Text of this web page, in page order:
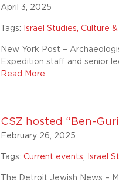
April 3, 2025
Tags: Israel Studies, Culture
New York Post –
Expedition staff and senior
Read More
CSZ hosted “Ben-
February 26, 2025
Tags:Current events, Israel
The Detroit Jewish News –